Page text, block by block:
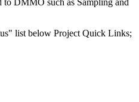
list below Project Quick Links;